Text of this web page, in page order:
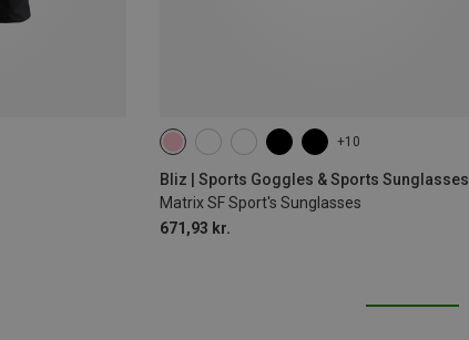
+10
Bliz | Sports Goggles & Sports Sunglasses
Matrix SF Sport's Sunglasses
671,93 kr.